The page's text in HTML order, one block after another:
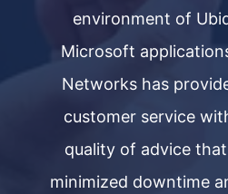
environment of
Microsoft
Networks has
customer service
quality of advice
minimized downtime